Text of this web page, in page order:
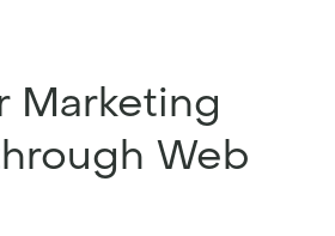
Marketing
Web